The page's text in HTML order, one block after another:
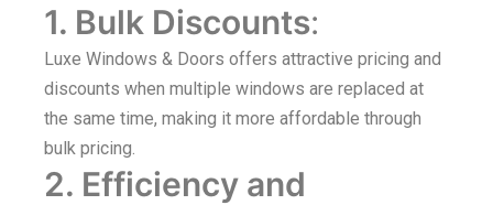
1. Bulk Discounts:
Luxe Windows & Doors offers attractive pricing and
discounts when multiple windows are replaced at
the same time, making it more affordable through
bulk pricing.
2. Efficiency and